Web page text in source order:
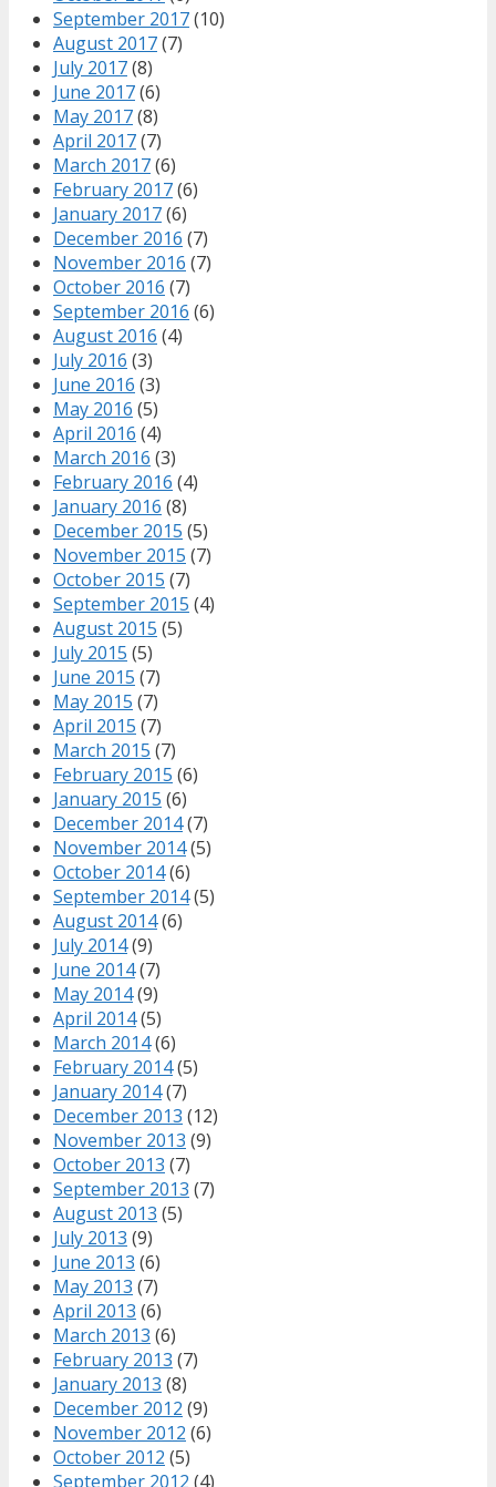
September 2017(10)
August 2017(7)
July 2017(8)
June 2017(6)
May 2017(8)
April 2017(7)
March 2017(6)
February 2017(6)
January 2017(6)
December 2016 (7)
November 2016 (7)
October 2016 (7)
September 2016 (6)
August 2016 (4)
July 2016 (3)
June 2016 (3)
May 2016 (5)
April 2016 (4)
March 2016 (3)
February 2016 (4)
January 2016 (8)
December 2015 (5)
November 2015 (7)
October 2015 (7)
September 2015 (4)
August 2015 (5)
July 2015 (5)
June 2015 (7)
May 2015 (7)
April 2015 (7)
March 2015 (7)
February 2015 (6)
January 2015 (6)
December 2014(7)
November 2014(5)
October 2014(6)
September 2014(5)
August 2014(6)
July 2014(9)
June 2014(7)
May 2014(9)
April 2014(5)
March 2014(6)
February 2014(5)
January 2014(7)
December 2013 (12)
November 2013 (9)
October 2013 (7)
September 2013 (7)
August 2013 (5)
July 2013 (9)
June 2013 (6)
May 2013 (7)
April 2013 (6)
March 2013 (6)
February 2013 (7)
January 2013 (8)
December 2012 (9)
November 2012 (6)
October 2012 (5)
September 2012 (4)